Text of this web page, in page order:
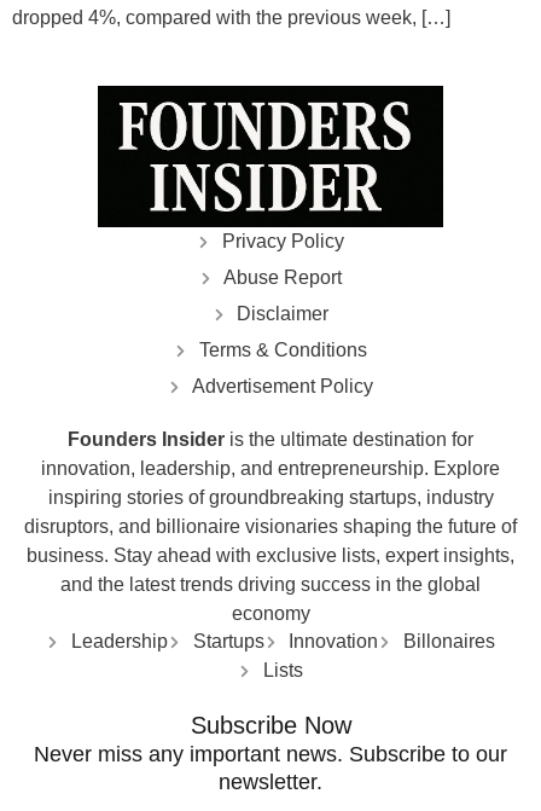
dropped 4%, compared with the previous week, […]
Privacy Policy
Abuse Report
Disclaimer
Terms & Conditions
Advertisement Policy
Founders Insider is the ultimate destination for
innovation, leadership, and entrepreneurship. Explore
inspiring stories of groundbreaking startups, industry
disruptors, and billionaire visionaries shaping the future of
business. Stay ahead with exclusive lists, expert insights,
and the latest trends driving success in the global
economy
Leadership
Startups Innovation
Billonaires
Lists
Subscribe Now
Never miss any important news. Subscribe to our
newsletter.